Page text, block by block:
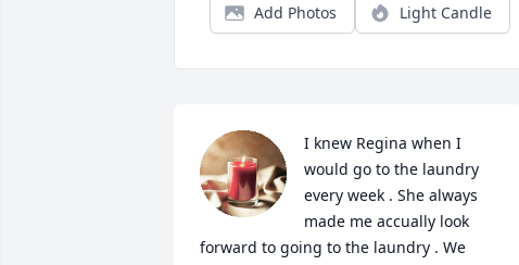
Add Photos Light Candle
I knew Regina when I
would go to the laundry
every week . She always
made me accually look
forward to going to the laundry . We